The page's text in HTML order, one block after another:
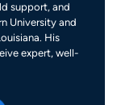
support, and
University and
His
expert, well-